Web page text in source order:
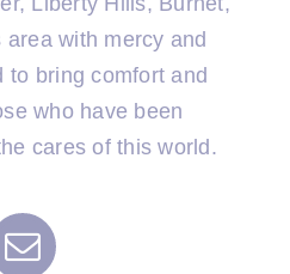
with mercy and
to bring comfort and
who have been
cares of this world.